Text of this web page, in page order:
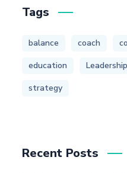
Tags
balance coach
education
Leadership
strategy
Recent Posts